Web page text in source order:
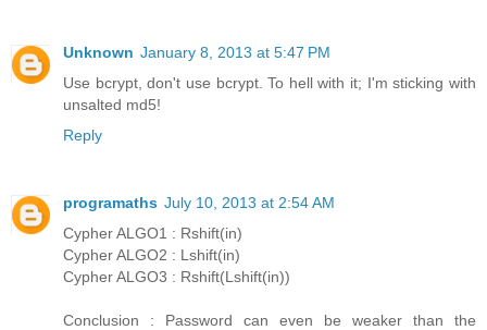
Unknown January 8, 2013 at 5:47 PM
Use bcrypt, don't use bcrypt. To hell with it; I'm sticking with
unsalted md5!
Reply
programaths July 10, 2013 at 2:54 AM
Cypher ALGO1 : Rshift(in)
Cypher ALGO2 : Lshift(in)
Cypher ALGO3 : Rshift(Lshift(in))
Conclusion : Password can even be weaker than the